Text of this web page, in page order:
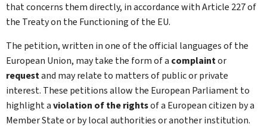
that concerns them directly, in accordance with Article 227 of
the Treaty on the Functioning of the EU.
The petition, written in one of the official languages of the
European Union, may take the form of a complaintor
requestand may relate to matters of public or private
interest. These petitions allow the European Parliament to
highlight aviolation of the rightsof a European citizen by a
Member State or by local authorities or another institution.